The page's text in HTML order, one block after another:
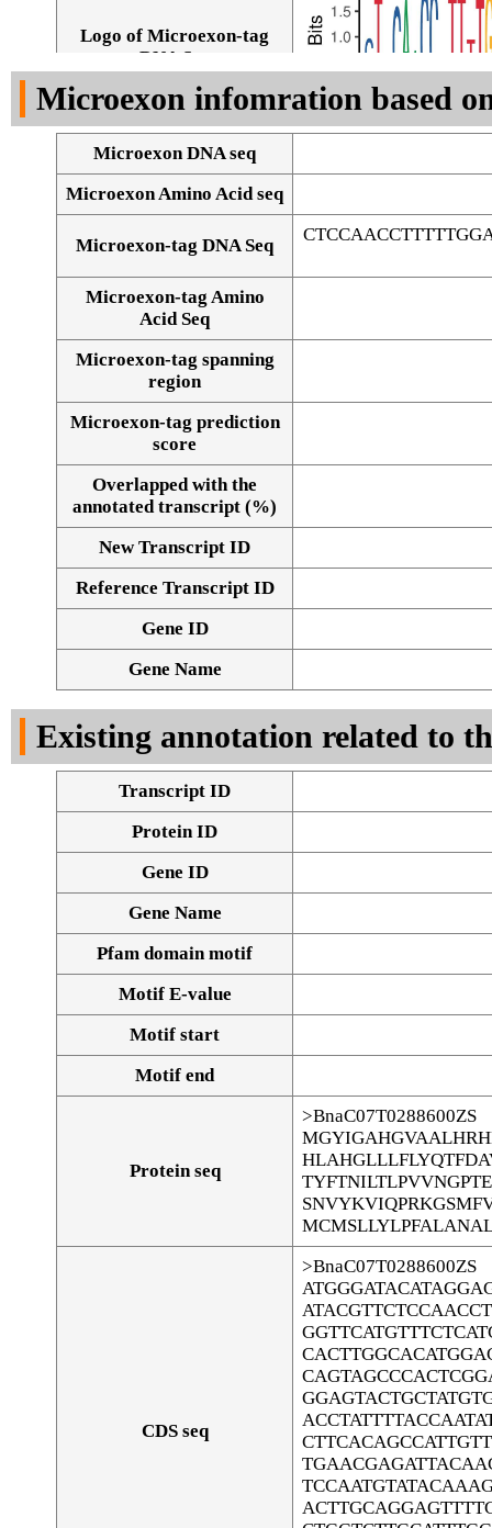
Logo of Microexon-tag
DNA Seq
Alignment of exons
Microexon infomration based
Microexon DNA seq
Microexon Amino Acid seq
Microexon-tag DNA Seq
Microexon-tag Amino
Acid Seq
Microexon-tag spanning
region
Microexon-tag prediction
score
Overlapped with the
annotated transcript (%)
New Transcript ID
Reference Transcript ID
Gene ID
Gene Name
Existing annotation related to
Transcript ID
Protein ID
Gene ID
Gene Name
Pfam domain motif
Motif E-value
Motif start
Motif end
Protein seq
>BnaC07T0288600ZS
CDS seq
>BnaC07T0288600ZS